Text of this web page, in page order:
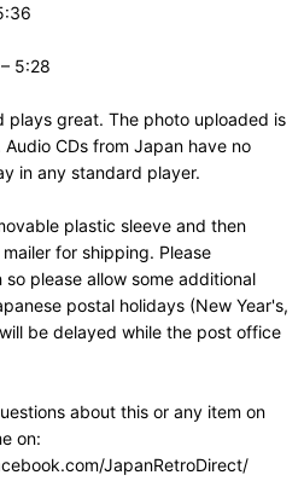
5:28
plays great. The photo uploaded is
CDs from Japan have no
in any standard player.
plastic sleeve and then
for shipping. Please
please allow some additional
postal holidays (New Year's,
be delayed while the post office
about this or any item on
on:
JapanRetroDirect/